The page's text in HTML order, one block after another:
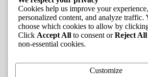
Cookies help us improve your
personalized content, and analyze traffic.
choose which cookies to allow by
Click Accept All to consent orReject All
non-essential cookies.
Customize